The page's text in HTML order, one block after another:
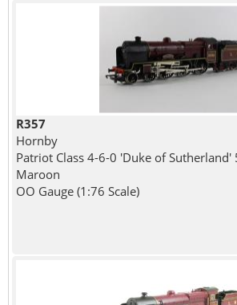
R357
Hornby
Patriot Class 4-6-0 'Duke of Sutherland'
Maroon
OO Gauge (1:76 Scale)